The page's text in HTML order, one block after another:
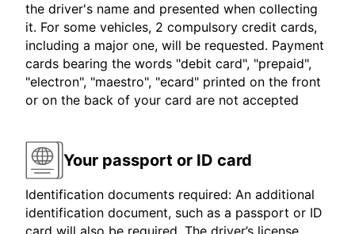
the driver's name and presented when collecting
it. For some vehicles, 2 compulsory credit cards,
including a major one, will be requested. Payment
cards bearing the words "debit card", "prepaid",
"electron", "maestro", "ecard" printed on the front
or on the back of your card are not accepted
Your passport or ID card
Identification documents required: An additional
identification document, such as a passport or ID